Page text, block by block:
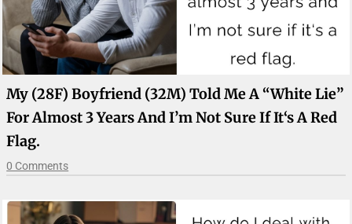
My (28F) Boyfriend (32M) Told Me A “white Lie”
For Almost 3 Years And I’m Not Sure If It‘s A Red
Flag.
0 Comments